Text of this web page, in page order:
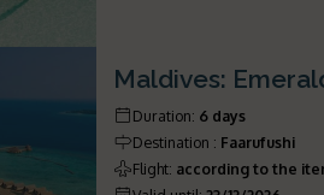
Maldives:
Duration: 6 days
Destination : Faarufushi
Flight: according to the